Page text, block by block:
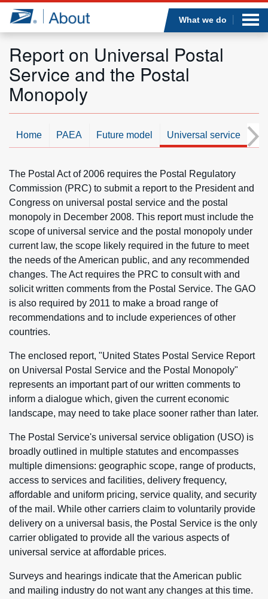
Jump to page content
What we do
Report on Universal Postal
Service and the Postal
Monopoly
Home PAEA Future model Universal service
The Postal Act of 2006 requires the Postal Regulatory
Commission (PRC) to submit a report to the President and
Congress on universal postal service and the postal
monopoly in December 2008. This report must include the
scope of universal service and the postal monopoly under
current law, the scope likely required in the future to meet
the needs of the American public, and any recommended
changes. The Act requires the PRC to consult with and
solicit written comments from the Postal Service. The GAO
is also required by 2011 to make a broad range of
recommendations and to include experiences of other
countries.
The enclosed report, "United States Postal Service Report
on Universal Postal Service and the Postal Monopoly"
represents an important part of our written comments to
inform a dialogue which, given the current economic
landscape, may need to take place sooner rather than later.
The Postal Service's universal service obligation (USO) is
broadly outlined in multiple statutes and encompasses
multiple dimensions: geographic scope, range of products,
access to services and facilities, delivery frequency,
affordable and uniform pricing, service quality, and security
of the mail. While other carriers claim to voluntarily provide
delivery on a universal basis, the Postal Service is the only
carrier obligated to provide all the various aspects of
universal service at affordable prices.
Surveys and hearings indicate that the American public
and mailing industry do not want any changes at this time.
Who we are
What we do
Newsroom
Resources
Careers